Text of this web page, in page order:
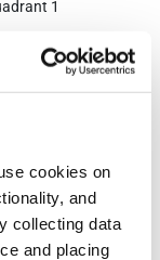
cookies on
and
collecting data
and placing
1
File